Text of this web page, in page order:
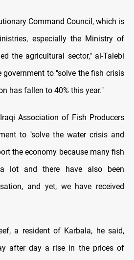
Command Council, which is
especially the Ministry of
the agricultural sector," al-Talebi
government to "solve the fish crisis
has fallen to 40% this year."
Association of Fish Producers
to "solve the water crisis and
the economy because many fish
lot and there have also been
and yet, we have received
a resident of Karbala, he said,
after day a rise in the prices of